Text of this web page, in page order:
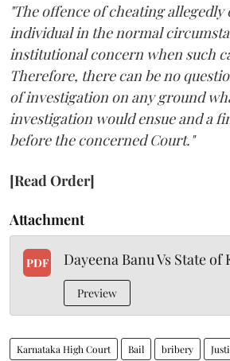
"The offence of cheating
individual in the normal
institutional concern when such
Therefore, there can be no
of investigation on any ground
investigation would ensue and a
before the concerned Court."
[Read Order]
Attachment
PDF Dayeena Banu Vs State of
Preview
Karnataka High Court Bail bribery